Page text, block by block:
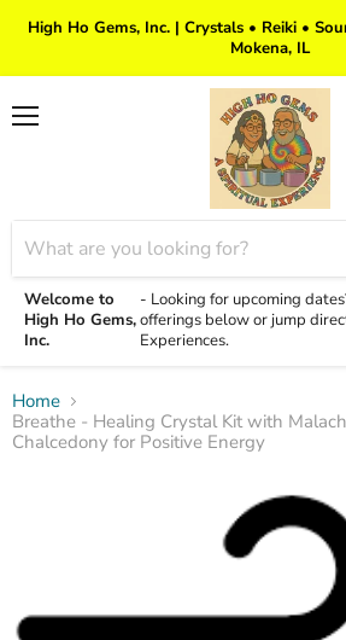
High Ho Gems, Inc. | Crystals • Reiki •
Mokena, IL
Welcome to
High Ho Gems,
Inc.
- Looking for upcoming
offerings below or jump
Experiences.
Home
Breathe - Healing Crystal Kit with
Chalcedony for Positive Energy